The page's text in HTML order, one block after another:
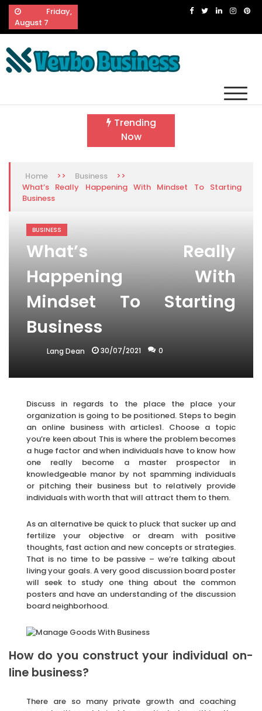
Skip
content
Friday,
August 7
Trending
Now
Home >> Business
>>
What’s Really Happening With Mindset To Starting
Business
BUSINESS
What’s Really
Happening With
Mindset To Starting
Business
Lang Dean 30/07/2021 0
Discuss in regards to the place the place your
organization is going to be positioned. Steps to begin
an online business with articles1. Choose a topic
you’re keen about This is where the problem becomes
a huge factor and when individuals have to know how
one really become a master prospector in
knowledgeable manor by not spamming individuals
or pitching their business but to relatively provide
individuals with worth that will attract them to them.
As an alternative be quick to pluck that sucker up and
fertilize your objective or dream with positive
thoughts, fast action and new concepts or strategies.
That is no time to be passive – we’re talking about
living your goals. A very good discussion board poster
will seek to study one thing about the common
posters and have an understanding of the discussion
board neighborhood.
How do you construct your individual on-
line business?
There are so many private growth and coaching